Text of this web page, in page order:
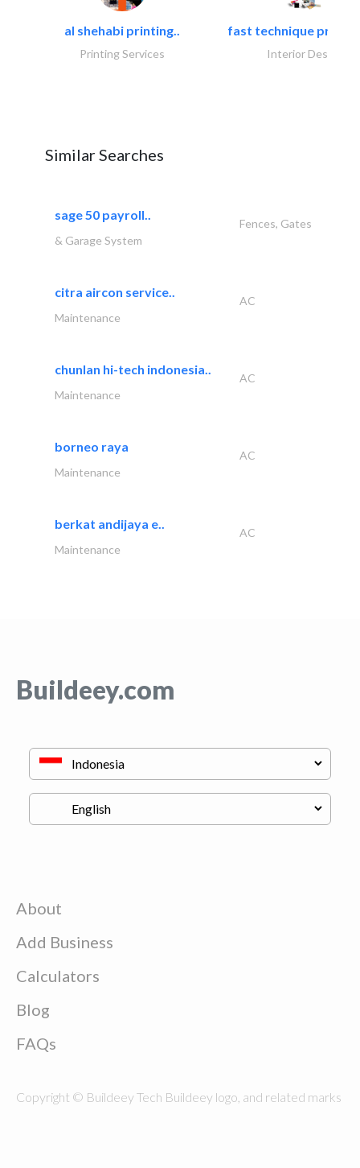
al shehabi printing..
Printing Services
fast technique pre-
Interior Design
Similar Searches
sage 50 payroll..
Fences, Gates
& Garage System
citra aircon service..
AC
Maintenance
chunlan hi-tech indonesia..
AC
Maintenance
borneo raya
AC
Maintenance
berkat andijaya e..
AC
Maintenance
Buildeey.com
About
Add Business
Calculators
Blog
FAQs
Copyright © Buildeey Tech Buildeey logo, and related marks